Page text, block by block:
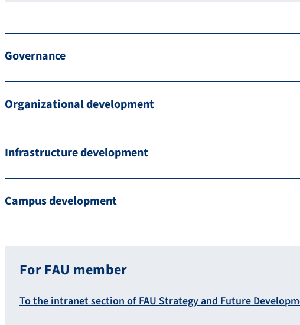
Governance
Organizational development
Infrastructure development
Campus development
For FAU member
To the intranet section of FAU Strategy and Future